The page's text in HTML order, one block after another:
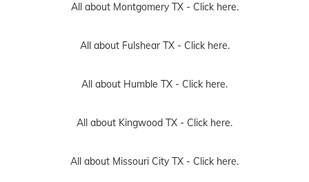
All about Montgomery TX - Click here.
All about Fulshear TX - Click here.
All about Humble TX - Click here.
All about Kingwood TX - Click here.
All about Missouri City TX - Click here.